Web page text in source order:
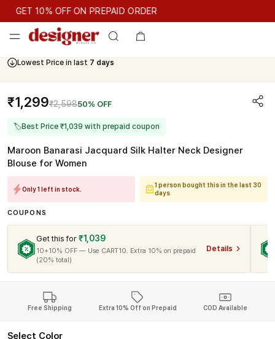
GET 10% OFF ON PREPAID ORDER
GET 10% OFF ON PREPAID ORDER
Lowest Price in last 7 days
Cash On Delivery Available
₹1,299₹2,59850% OFF
🏷Best Price ₹1,039 with prepaid coupon
Maroon Banarasi Jacquard Silk Halter Neck Designer
Blouse for Women
Only 1 left in stock.
1 person bought this in the last 30
days
COUPONS
Get this for ₹1,039
10+10% OFF — Use CART10. Extra 10% on prepaid
(20% total)
Details
Free Shipping Extra 10% Off on Prepaid COD Available
Select Color